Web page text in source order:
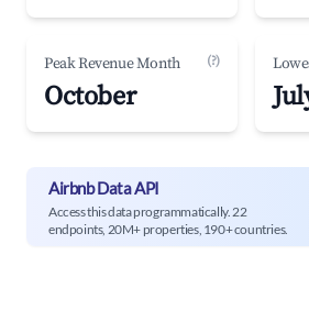
Peak Revenue Month (?)
October
Airbnb Data API
Access this data programmatically. 22
endpoints, 20M+ properties, 190+ countries.